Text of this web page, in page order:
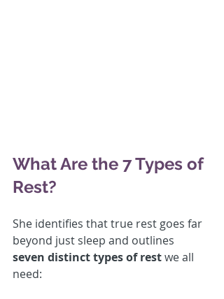
What Are the 7 Types of
Rest?
She identifies that true rest goes far
beyond just sleep and outlines
seven distinct types of rest we all
need: